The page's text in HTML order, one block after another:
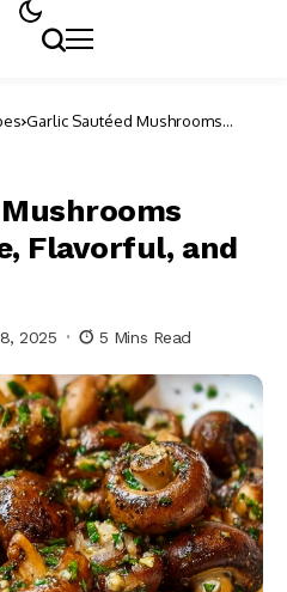
Garlic Sautéed Mushrooms
Flavorful, and
2025 5 Mins Read